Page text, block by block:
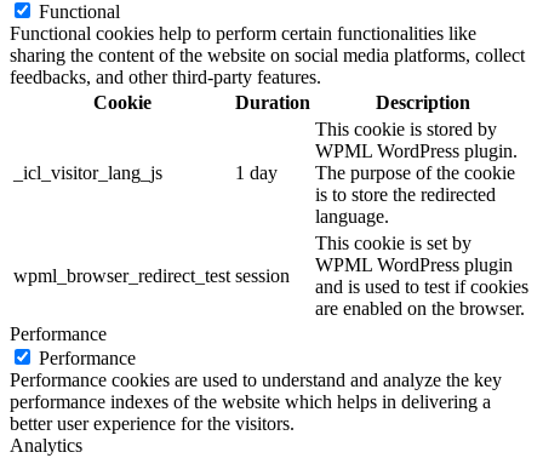
Functional
Functional cookies help to perform certain functionalities like
sharing the content of the website on social media platforms, collect
feedbacks, and other third-party features.
Cookie
Duration Description
_icl_visitor_lang_js 1 day
This cookie is stored by
WPML WordPress plugin.
The purpose of the cookie
is to store the redirected
language.
wpml_browser_redirect_test session
This cookie is set by
WPML WordPress plugin
and is used to test if cookies
are enabled on the browser.
Performance
Performance
Performance cookies are used to understand and analyze the key
performance indexes of the website which helps in delivering a
better user experience for the visitors.
Analytics